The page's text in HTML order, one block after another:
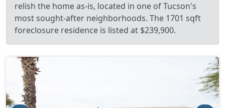
relish the home as-is, located in one of Tucson's
most sought-after neighborhoods. The 1701 sqft
foreclosure residence is listed at $239,900.